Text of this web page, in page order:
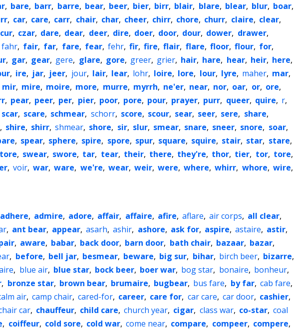
, bare, barr, barre, bear, beer, bier, birr, blair, blare, blear, blur, boar,
, car, care, carr, chair, char, cheer, chirr, chore, churr, claire, clear,
cur, czar, dare, dear, deer, dire, doer, door, dour, dower, drawer,
fahr, fair, far, fare, fear, fehr, fir, fire, flair, flare, floor, flour, for,
, gar, gear, gere, glare, gore, greer, grier, hair, hare, hear, heir, here,
, ire, jar, jeer, jour, lair, lear, lohr, loire, lore, lour, lyre, maher, mar,
mir, mire, moire, more, murre, myrrh, ne'er, near, nor, oar, or, ore,
, pear, peer, per, pier, poor, pore, pour, prayer, purr, queer, quire, r,
scar, scare, schmear, schorr, score, scour, sear, seer, sere, share,
, shire, shirr, shmear, shore, sir, slur, smear, snare, sneer, snore, soar,
, spear, sphere, spire, spore, spur, square, squire, stair, star, stare,
, swear, swore, tar, tear, their, there, they're, thor, tier, tor, tore,
, voir, war, ware, we're, wear, weir, were, where, whirr, whore, wire,
adhere, admire, adore, affair, affaire, afire, aflare, air corps, all clear,
, ant bear, appear, asarh, ashir, ashore, ask for, aspire, astaire, astir,
, aware, babar, back door, barn door, bath chair, bazaar, bazar,
, before, bell jar, besmear, beware, big sur, bihar, birch beer, bizarre,
, blue air, blue star, bock beer, boer war, bog star, bonaire, bonheur,
, bronze star, brown bear, brumaire, bugbear, bus fare, by far, cab fare,
air, camp chair, cared-for, career, care for, car care, car door, cashier,
car, chauffeur, child care, church year, cigar, class war, co-star, coal
, coiffeur, cold sore, cold war, come near, compare, compeer, compere,